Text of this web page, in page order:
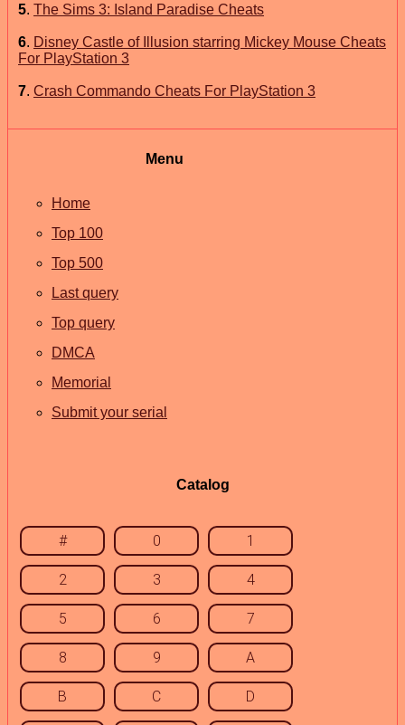
5. The Sims 3: Island Paradise Cheats
6. Disney Castle of Illusion starring Mickey Mouse Cheats
For PlayStation 3
7. Crash Commando Cheats For PlayStation 3
Menu
Home
Top 100
Top 500
Last query
Top query
DMCA
Memorial
Submit your serial
Catalog
# 0 1
2 3 4
5 6 7
8 9 A
B C D